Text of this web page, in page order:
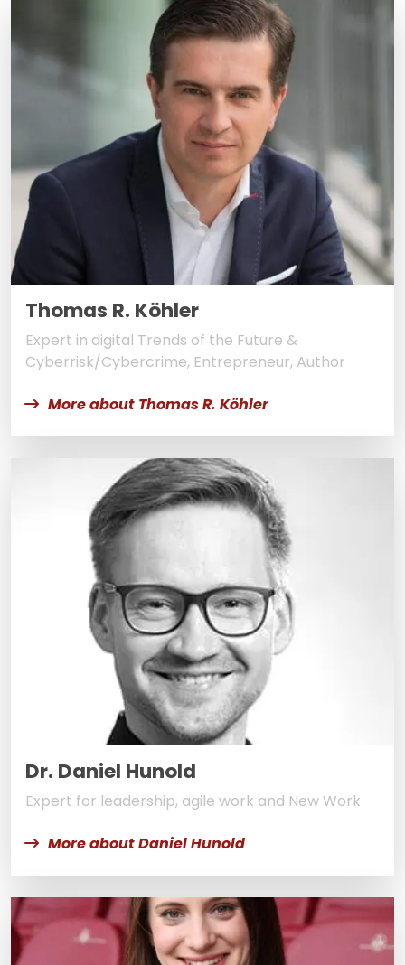
Thomas R. Köhler
Expert in digital Trends of the Future &
Cyberrisk/Cybercrime, Entrepreneur, Author
More about Thomas R. Köhler
Dr. Daniel Hunold
Expert for leadership, agile work and New Work
More about Daniel Hunold